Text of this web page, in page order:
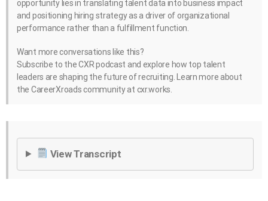
opportunity lies in translating talent data into business impact
and positioning hiring strategy as a driver of organizational
performance rather than a fulfillment function.
Want more conversations like this?
Subscribe to the CXR podcast and explore how top talent
leaders are shaping the future of recruiting. Learn more about
the CareerXroads community at cxr.works.
View Transcript